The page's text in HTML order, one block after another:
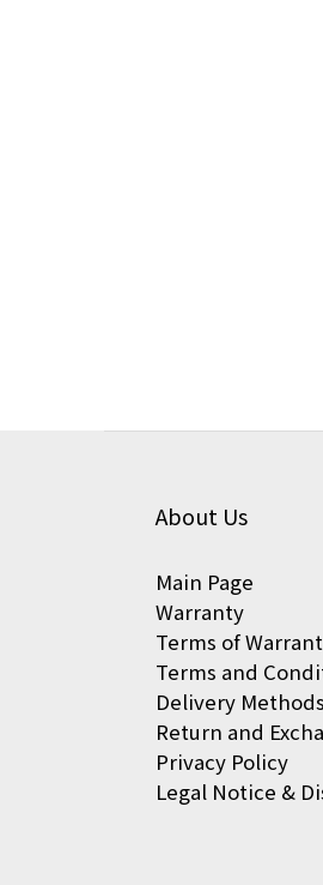
About Us
Main Page
Warranty
Terms of
Terms and
Delivery Methods
Return and
Privacy Policy
Legal Notice &